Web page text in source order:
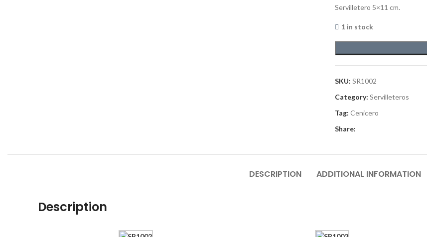
Servilletero 5×11 cm.
1 in stock
SKU: SR1002
Category: Servilleteros
Tag: Cenicero
Share:
DESCRIPTION ADDITIONAL INFORMATION
Description